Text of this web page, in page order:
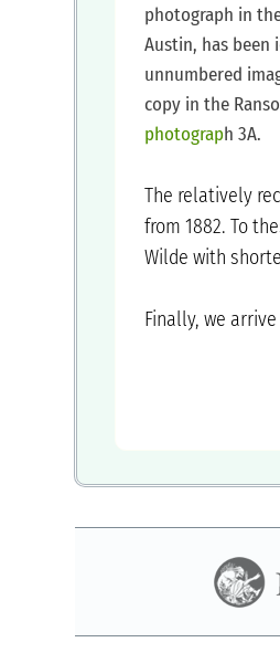
photograph in
Austin, has
unnumbered
copy in the
photograph 3A.
‍The relatively
from 1882. To
Wilde with
‍Finally, we